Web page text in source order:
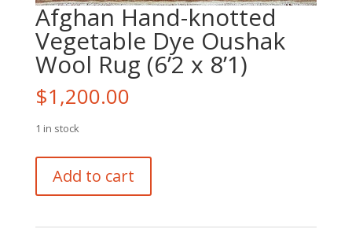
Afghan Hand-knotted
Vegetable Dye Oushak
Wool Rug (6’2 x 8’1)
$1,200.00
1 in stock
Hand-Add to cart